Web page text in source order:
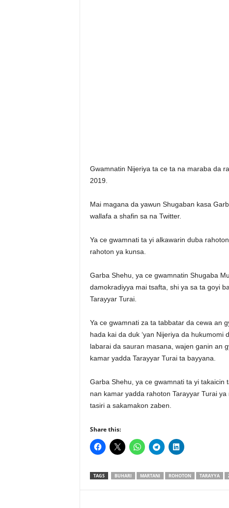
Gwamnatin Nijeriya ta ce ta na maraba da
2019.
Mai magana da yawun Shugaban kasa
wallafa a shafin sa na Twitter.
Ya ce gwamnati ta yi alkawarin duba
rahoton ya kunsa.
Garba Shehu, ya ce gwamnatin Shugaba
damokradiyya mai tsafta, shi ya sa ta goyi
Tarayyar Turai.
Ya ce gwamnati za ta tabbatar da cewa an
hada kai da duk ‘yan Nijeriya da hukumomi
labarai da sauran masana, wajen ganin an
kamar yadda Tarayyar Turai ta bayyana.
Garba Shehu, ya ce gwamnati ta yi
nan kamar yadda rahoton Tarayyar Turai
tasiri a sakamakon zaben.
Share this:
TAGS BUHARI MARTANI ROHOTON TARAYYA